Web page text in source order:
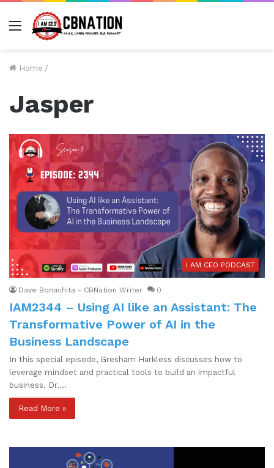
Menu
Home /
Jasper
I AM CEO PODCAST
Dave Bonachita - CBNation Writer 0
IAM2344 – Using AI like an Assistant: The
Transformative Power of AI in the
Business Landscape
In this special episode, Gresham Harkless discusses how to
leverage mindset and practical tools to build an impactful
business. Dr.…
Read More »